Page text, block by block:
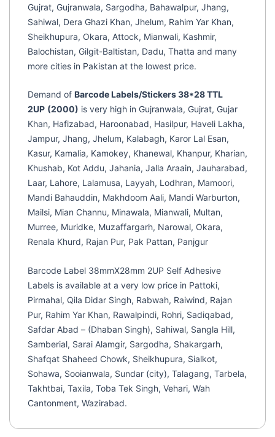
Gujrat, Gujranwala, Sargodha, Bahawalpur, Jhang,
Sahiwal, Dera Ghazi Khan, Jhelum, Rahim Yar Khan,
Sheikhupura, Okara, Attock, Mianwali, Kashmir,
Balochistan, Gilgit-Baltistan, Dadu, Thatta and many
more cities in Pakistan at the lowest price.
Demand of Barcode Labels/Stickers 38*28 TTL
2UP (2000) is very high in Gujranwala, Gujrat, Gujar
Khan, Hafizabad, Haroonabad, Hasilpur, Haveli Lakha,
Jampur, Jhang, Jhelum, Kalabagh, Karor Lal Esan,
Kasur, Kamalia, Kamokey, Khanewal, Khanpur, Kharian,
Khushab, Kot Addu, Jahania, Jalla Araain, Jauharabad,
Laar, Lahore, Lalamusa, Layyah, Lodhran, Mamoori,
Mandi Bahauddin, Makhdoom Aali, Mandi Warburton,
Mailsi, Mian Channu, Minawala, Mianwali, Multan,
Murree, Muridke, Muzaffargarh, Narowal, Okara,
Renala Khurd, Rajan Pur, Pak Pattan, Panjgur
Barcode Label 38mmX28mm 2UP Self Adhesive
Labels is available at a very low price in Pattoki,
Pirmahal, Qila Didar Singh, Rabwah, Raiwind, Rajan
Pur, Rahim Yar Khan, Rawalpindi, Rohri, Sadiqabad,
Safdar Abad – (Dhaban Singh), Sahiwal, Sangla Hill,
Samberial, Sarai Alamgir, Sargodha, Shakargarh,
Shafqat Shaheed Chowk, Sheikhupura, Sialkot,
Sohawa, Sooianwala, Sundar (city), Talagang, Tarbela,
Takhtbai, Taxila, Toba Tek Singh, Vehari, Wah
Cantonment, Wazirabad.